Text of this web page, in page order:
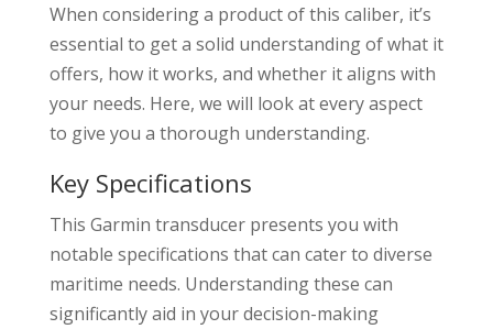
When considering a product of this caliber, it’s
essential to get a solid understanding of what it
offers, how it works, and whether it aligns with
your needs. Here, we will look at every aspect
to give you a thorough understanding.
Key Specifications
This Garmin transducer presents you with
notable specifications that can cater to diverse
maritime needs. Understanding these can
significantly aid in your decision-making